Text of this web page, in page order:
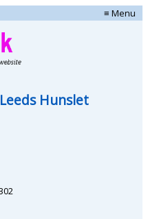
≡ Menu
Leeds Hunslet